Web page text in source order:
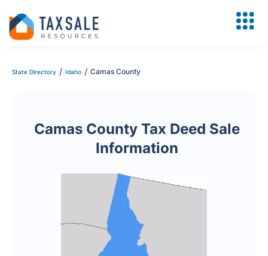
State Directory / Idaho / Camas County
Camas County Tax Deed Sale
Information